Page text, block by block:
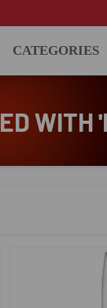
CATEGORIES
WITH